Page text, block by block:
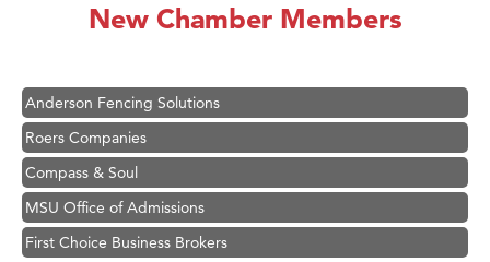
New Chamber Members
Ascend Financial Group
Anderson Fencing Solutions
Roers Companies
Compass & Soul
MSU Office of Admissions
First Choice Business Brokers